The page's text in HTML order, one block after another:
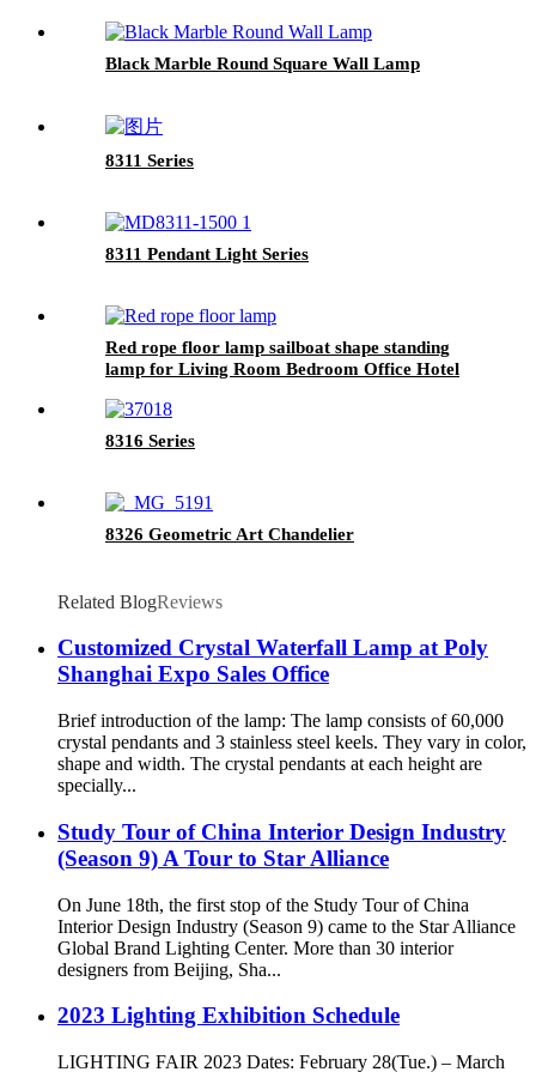
Black Marble Round Square Wall Lamp
8311 Series
8311 Pendant Light Series
Red rope floor lamp sailboat shape standing
lamp for Living Room Bedroom Office Hotel
8316 Series
8326 Geometric Art Chandelier
Related BlogReviews
Customized Crystal Waterfall Lamp at Poly
Shanghai Expo Sales Office
Brief introduction of the lamp: The lamp consists of 60,000
crystal pendants and 3 stainless steel keels. They vary in color,
shape and width. The crystal pendants at each height are
specially...
Study Tour of China Interior Design Industry
(Season 9) A Tour to Star Alliance
On June 18th, the first stop of the Study Tour of China
Interior Design Industry (Season 9) came to the Star Alliance
Global Brand Lighting Center. More than 30 interior
designers from Beijing, Sha...
2023 Lighting Exhibition Schedule
LIGHTING FAIR 2023 Dates: February 28(Tue.) – March